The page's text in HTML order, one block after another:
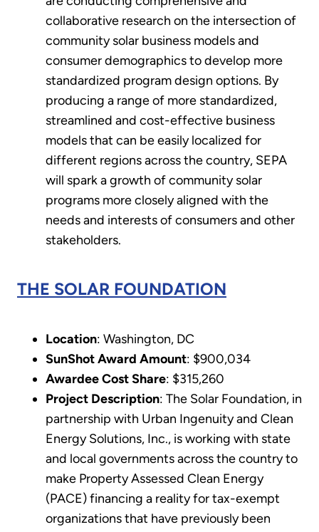
collaborative research on the intersection of
community solar business models and
consumer demographics to develop more
standardized program design options. By
producing a range of more standardized,
streamlined and cost-effective business
models that can be easily localized for
different regions across the country, SEPA
will spark a growth of community solar
programs more closely aligned with the
needs and interests of consumers and other
stakeholders.
THE SOLAR FOUNDATION
Location: Washington, DC
SunShot Award Amount: $900,034
Awardee Cost Share: $315,260
Project Description: The Solar Foundation, in
partnership with Urban Ingenuity and Clean
Energy Solutions, Inc., is working with state
and local governments across the country to
make Property Assessed Clean Energy
(PACE) financing a reality for tax-exempt
organizations that have previously been